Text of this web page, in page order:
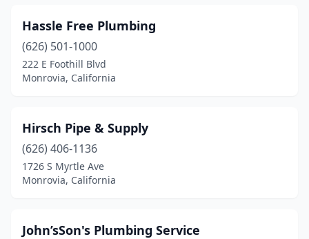
Hassle Free Plumbing
(626) 501-1000
222 E Foothill Blvd
Monrovia, California
Hirsch Pipe & Supply
(626) 406-1136
1726 S Myrtle Ave
Monrovia, California
John’sSon's Plumbing Service